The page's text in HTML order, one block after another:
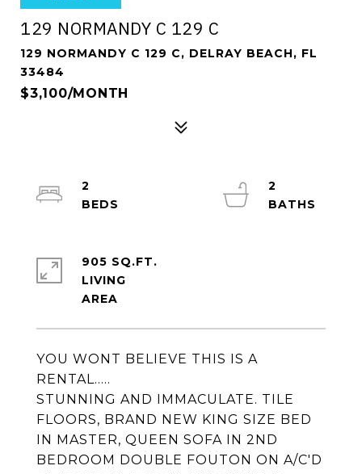
129 NORMANDY C 129 C
129 NORMANDY C 129 C, DELRAY BEACH, FL
33484
$3,100/MONTH
YOU WONT BELIEVE THIS IS A
RENTAL.....
STUNNING AND IMMACULATE. TILE
FLOORS, BRAND NEW KING SIZE BED
IN MASTER, QUEEN SOFA IN 2ND
BEDROOM DOUBLE FOUTON ON A/C'D
2
2
905 SQ.FT.
LIVING